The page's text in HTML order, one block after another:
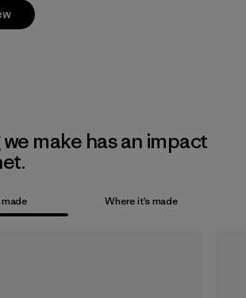
make has an impact
made Where it’s made